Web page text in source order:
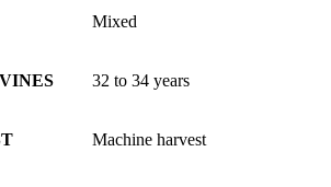
Mixed
32 to 34 years
Machine harvest